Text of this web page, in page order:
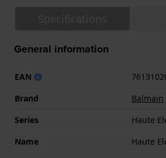
General information
EAN
Brand
Balmain
Series
Haute
Name
Haute